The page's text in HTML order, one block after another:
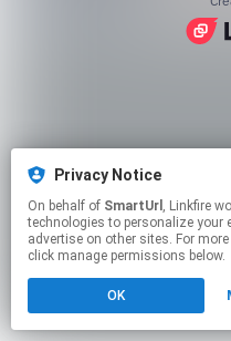
Privacy Notice
On behalf of SmartUrl , Linkfire would like to use cookies and similar
technologies to personalize your
advertise on other sites. For
click manage permissions below.
OK